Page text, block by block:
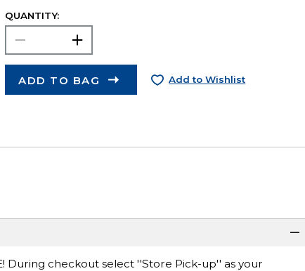
QUANTITY:
ADD TO BAG Add to Wishlist
During checkout select ''Store Pick-up'' as your